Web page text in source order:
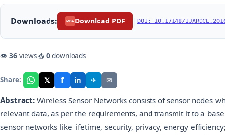
Downloads: PDF Download PDF | DOI: 10.17148/
👁 36 views📥 0 downloads
Share: 𝕏 f in ✈ ✉
Abstract: Wireless Sensor Networks consists of sensor nodes
relevant data, as per the requirements, and transmit it to a
sensor networks like lifetime, security, privacy, energy